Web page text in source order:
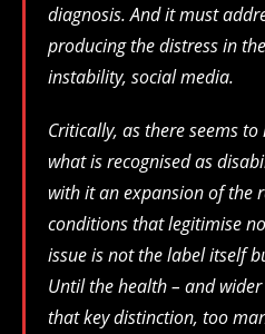
diagnosis. And it must
producing the distress in
instability, social media.
Critically, as there seems
what is recognised as
with it an expansion of the
conditions that legitimise
issue is not the label itself
Until the health – and
that key distinction, too